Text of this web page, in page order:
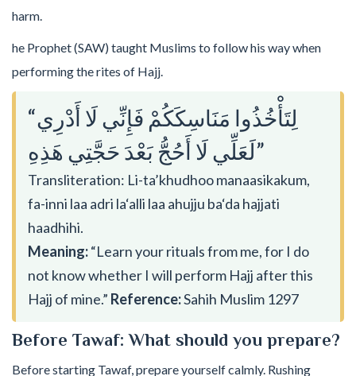
harm.
he Prophet (SAW) taught Muslims to follow his way when
performing the rites of Hajj.
“لِتَأْخُذُوا مَنَاسِكَكُمْ فَإِنِّي لَا أَدْرِي
لَعَلِّي لَا أَحُجُّ بَعْدَ حَجَّتِي هَذِهِ”
Transliteration: Li-ta’khudhoo manaasikakum,
fa-inni laa adri la‘alli laa ahujju ba‘da hajjati
haadhihi.
Meaning:“Learn your rituals from me, for I do
not know whether I will perform Hajj after this
Hajj of mine.” Reference:Sahih Muslim 1297
Before Tawaf: What should you prepare?
Before starting Tawaf, prepare yourself calmly. Rushing